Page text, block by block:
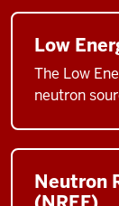
Low
The Low
neutron
Neutron